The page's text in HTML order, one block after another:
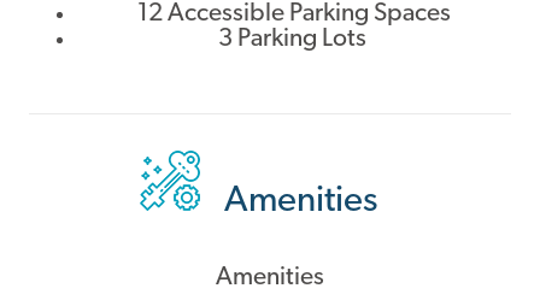
12 Accessible Parking Spaces
3 Parking Lots
Amenities
Amenities